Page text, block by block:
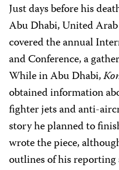
Just days before his
Abu Dhabi, United
covered the annual
and Conference, a
While in Abu Dhabi,
obtained information
fighter jets and anti-
story he planned to
wrote the piece,
outlines of his reporting